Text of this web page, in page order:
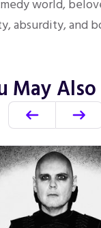
world,
absurdity, and
May